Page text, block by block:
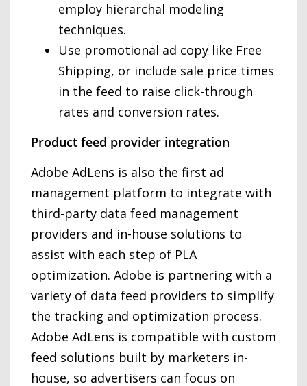
employ hierarchal modeling
techniques.
Use promotional ad copy like Free
Shipping, or include sale price times
in the feed to raise click-through
rates and conversion rates.
Product feed provider integration
Adobe AdLens is also the first ad
management platform to integrate with
third-party data feed management
providers and in-house solutions to
assist with each step of PLA
optimization. Adobe is partnering with a
variety of data feed providers to simplify
the tracking and optimization process.
Adobe AdLens is compatible with custom
feed solutions built by marketers in-
house, so advertisers can focus on